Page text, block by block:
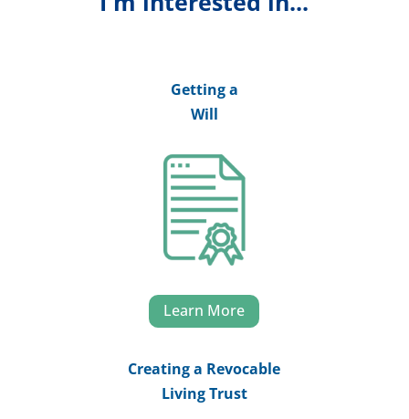
Getting a
Will
Learn More
Creating a Revocable
Living Trust